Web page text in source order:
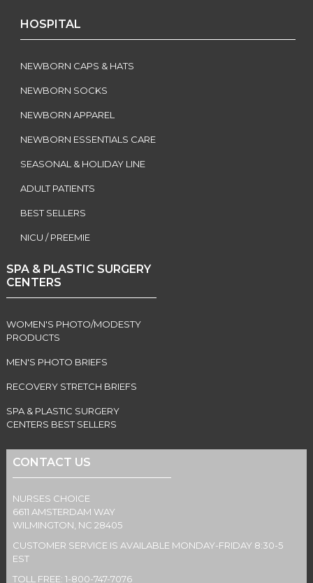
HOSPITAL
NEWBORN CAPS & HATS
NEWBORN SOCKS
NEWBORN APPAREL
NEWBORN ESSENTIALS CARE
SEASONAL & HOLIDAY LINE
ADULT PATIENTS
BEST SELLERS
NICU / PREEMIE
SPA & PLASTIC SURGERY
CENTERS
WOMEN'S PHOTO/MODESTY
PRODUCTS
MEN'S PHOTO BRIEFS
RECOVERY STRETCH BRIEFS
SPA & PLASTIC SURGERY
CENTERS BEST SELLERS
CONTACT US
NURSES CHOICE
6611 AMSTERDAM WAY
WILMINGTON, NC 28405
CUSTOMER SERVICE IS AVAILABLE MONDAY-FRIDAY 8:30-5
EST
TOLL FREE: 1-800-747-7076